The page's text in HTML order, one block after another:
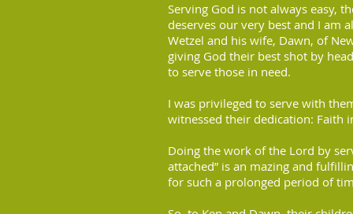
Serving God is not always easy,
deserves our very best and I am
Wetzel and his wife, Dawn, of
giving God their best shot by
to serve those in need.
I was privileged to serve with
witnessed their dedication: Faith
Doing the work of the Lord by
attached” is an mazing and
for such a prolonged period of